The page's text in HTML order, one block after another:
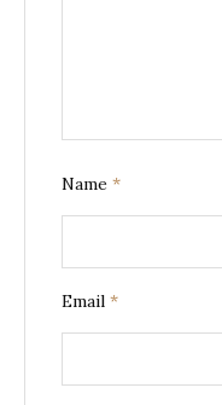
Name *
Email *